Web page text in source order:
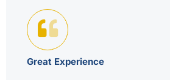
Great Experience